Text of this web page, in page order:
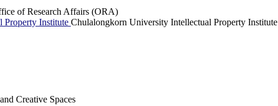
of Research Affairs (ORA)
Property Institute Chulalongkorn University Intellectual Property Institute
Creative Spaces